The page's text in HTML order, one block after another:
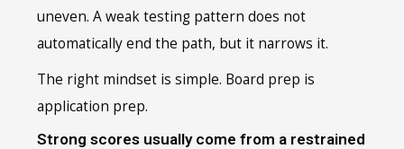
uneven. A weak testing pattern does not
automatically end the path, but it narrows it.
The right mindset is simple. Board prep is
application prep.
Strong scores usually come from a restrained